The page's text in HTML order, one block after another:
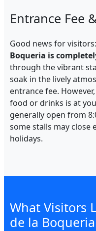
Entrance Fee
Good news for visitors:
Boqueria is
through the vibrant
soak in the lively
entrance fee.
food or drinks is at
generally open from
some stalls may close
holidays.
What Visitors
de la Boqueria